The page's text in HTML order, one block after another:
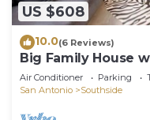
US $608
10.0(6 Reviews)
Big Family House
Air Conditioner Parking
San Antonio
Southside